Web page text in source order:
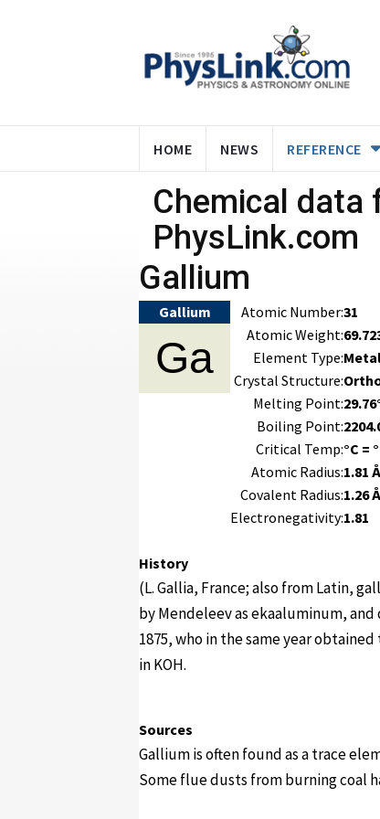
HOME NEWS REFERENCE
Chemical data
PhysLink.com
Gallium
Gallium
Ga
Atomic Number:31
Atomic Weight:
Element Type:
Crystal Structure:
Melting Point:
Boiling Point:
Critical Temp:°C =
Atomic Radius:1.81 Å
Covalent Radius:1.26 Å
Electronegativity:1.81
History
(L. Gallia, France; also from Latin,
by Mendeleev as ekaaluminum,
1875, who in the same year
in KOH.
Sources
Gallium is often found as a trace
Some flue dusts from burning coal